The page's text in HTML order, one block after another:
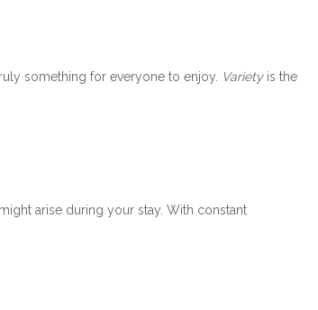
something for everyone to enjoy. Varietyis the
arise during your stay. With constant